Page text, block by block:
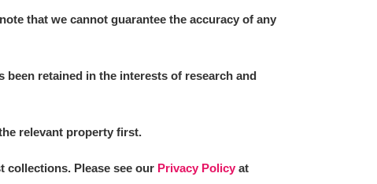
that we cannot guarantee the accuracy of any
retained in the interests of research and
relevant property first.
collections. Please see our Privacy Policy at